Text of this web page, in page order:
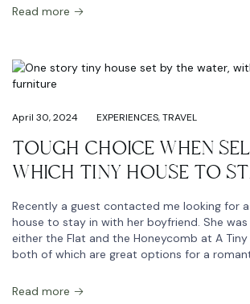
Read more
April 30, 2024 EXPERIENCES,TRAVEL
TOUGH CHOICE WHEN
WHICH TINY HOUSE TO
Recently a guest contacted me looking for
house to stay in with her boyfriend. She
either the Flat and the Honeycomb at A Tiny
both of which are great options for a
Read more